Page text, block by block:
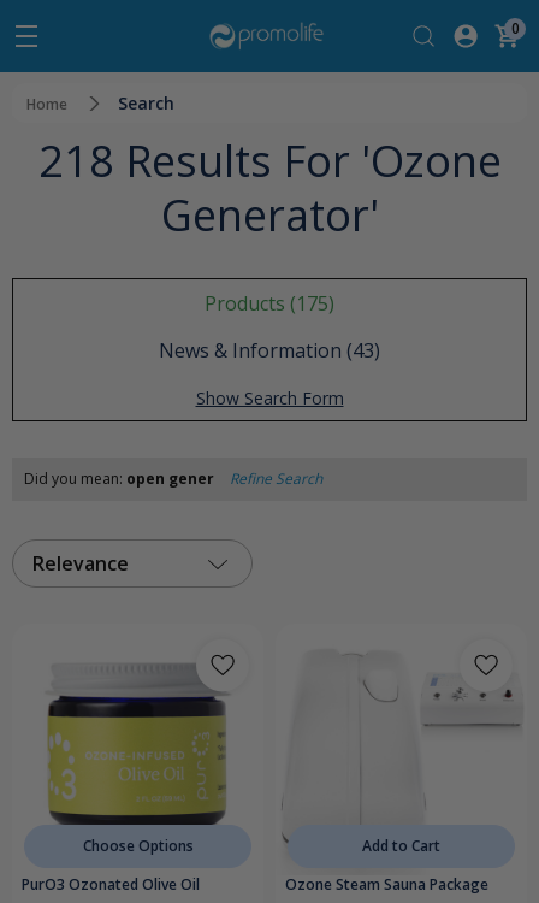
0
Home Search
218 Results For 'ozone
Generator'
Products (175)
News & Information (43)
Show Search Form
Did you mean: open gener Refine Search
Relevance
Choose Options
PurO3 Ozonated Olive Oil
Add to Cart
Ozone Steam Sauna Package